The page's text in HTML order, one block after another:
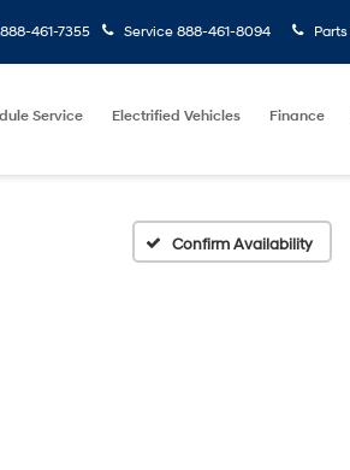
888-461-7355 Service 888-461-8094 Parts
Service Electrified Vehicles Finance
Confirm Availability